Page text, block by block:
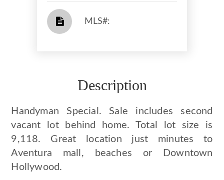
​​​​​​​​​​​​​​ MLS#: ​​​​​​​
Description
Handyman Special. Sale includes second
vacant lot behind home. Total lot size is
9,118. Great location just minutes to
Aventura mall, beaches or Downtown
Hollywood.